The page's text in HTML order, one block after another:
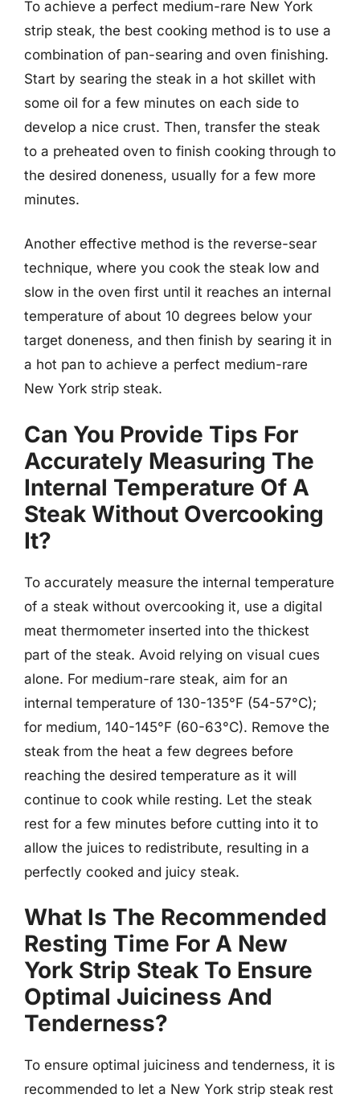
To achieve a perfect medium-rare New York
strip steak, the best cooking method is to use a
combination of pan-searing and oven finishing.
Start by searing the steak in a hot skillet with
some oil for a few minutes on each side to
develop a nice crust. Then, transfer the steak
to a preheated oven to finish cooking through to
the desired doneness, usually for a few more
minutes.
Another effective method is the reverse-sear
technique, where you cook the steak low and
slow in the oven first until it reaches an internal
temperature of about 10 degrees below your
target doneness, and then finish by searing it in
a hot pan to achieve a perfect medium-rare
New York strip steak.
Can You Provide Tips For
Accurately Measuring The
Internal Temperature Of A
Steak Without Overcooking
It?
To accurately measure the internal temperature
of a steak without overcooking it, use a digital
meat thermometer inserted into the thickest
part of the steak. Avoid relying on visual cues
alone. For medium-rare steak, aim for an
internal temperature of 130-135°F (54-57°C);
for medium, 140-145°F (60-63°C). Remove the
steak from the heat a few degrees before
reaching the desired temperature as it will
continue to cook while resting. Let the steak
rest for a few minutes before cutting into it to
allow the juices to redistribute, resulting in a
perfectly cooked and juicy steak.
What Is The Recommended
Resting Time For A New
York Strip Steak To Ensure
Optimal Juiciness And
Tenderness?
To ensure optimal juiciness and tenderness, it is
recommended to let a New York strip steak rest